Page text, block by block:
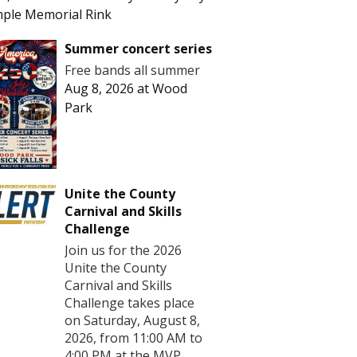
Memorial Rink
Summer concert series
Free bands all summer
Aug 8, 2026 atWood
Park
Unite the County
Carnival and Skills
Challenge
Join us for the 2026
Unite the County
Carnival and Skills
Challenge takes place
on Saturday, August 8,
2026, from 11:00 AM to